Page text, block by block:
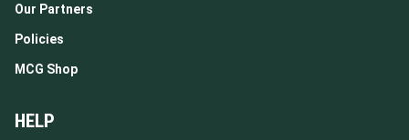
Our Partners
Policies
MCG Shop
HELP